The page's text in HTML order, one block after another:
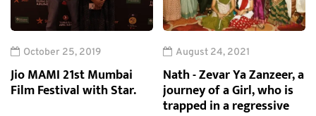
October 25, 2019
Jio MAMI 21st Mumbai
Film Festival with Star.
August 24, 2021
Nath - Zevar Ya Zanzeer, a
journey of a Girl, who is
trapped in a regressive